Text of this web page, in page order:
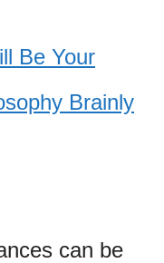
Be Your
Brainly
can be